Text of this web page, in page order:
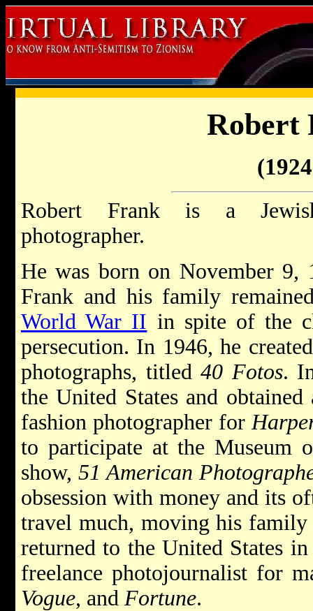
Robert
Robert Frank is a
photographer.
He was born on November
Frank and his family
World War II in spite of the
persecution. In 1946, he
photographs, titled 40 Fotos.
the United States and
fashion photographer for
to participate at the Museum
show, 51 American
obsession with money and its
travel much, moving his
returned to the United States
freelance photojournalist for
Vogue, and Fortune.